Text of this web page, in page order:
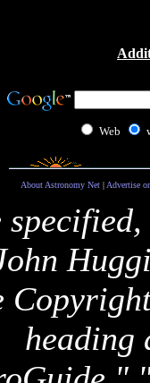
Web
About Astronomy Net| Advertise
heading